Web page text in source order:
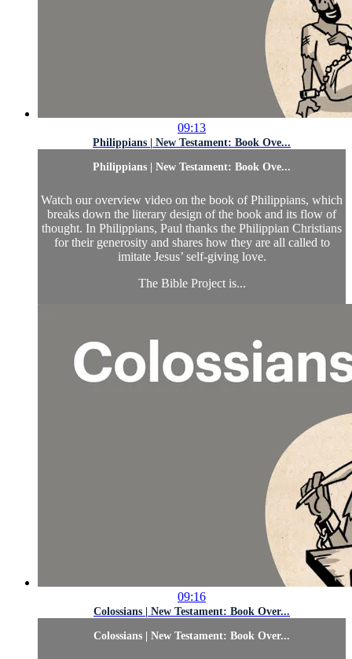
09:13
Philippians | New Testament: Book Ove...
Philippians | New Testament: Book Ove...
Watch our overview video on the book of Philippians, which
breaks down the literary design of the book and its flow of
thought. In Philippians, Paul thanks the Philippian Christians
for their generosity and shares how they are all called to
imitate Jesus’ self-giving love.
The Bible Project is...
09:16
Colossians | New Testament: Book Over...
Colossians | New Testament: Book Over...